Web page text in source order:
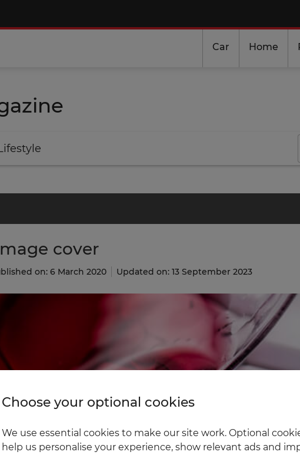
Car Home
cover
on: 6 March 2020 Updated on: 13 September 2023
Choose your optional cookies
We use essential cookies to make our site work. Optional
help us personalise your experience, show relevant ads and